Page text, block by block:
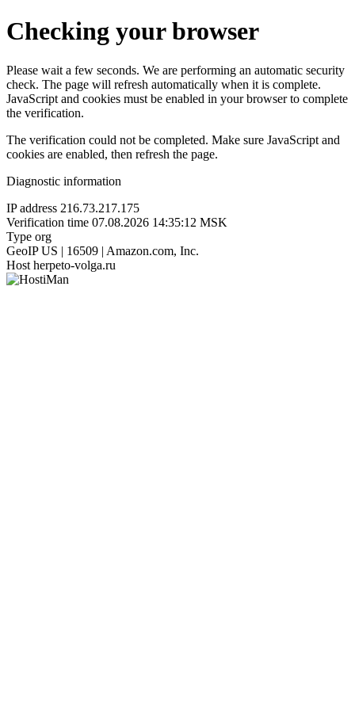
Checking your browser
Please wait a few seconds. We are performing an automatic security
check. The page will refresh automatically when it is complete.
JavaScript and cookies must be enabled in your browser to complete
the verification.
The verification could not be completed. Make sure JavaScript and
cookies are enabled, then refresh the page.
Diagnostic information
IP address 216.73.217.175
Verification time 07.08.2026 14:35:12 MSK
Type org
GeoIP US | 16509 | Amazon.com, Inc.
Host herpeto-volga.ru